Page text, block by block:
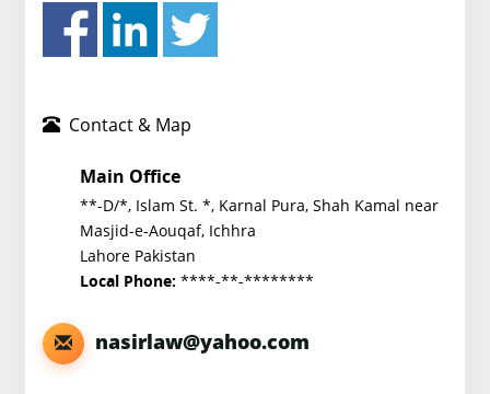
Contact & Map
Main Office
**-D/*, Islam St. *, Karnal Pura, Shah Kamal near
Masjid-e-Aouqaf, Ichhra
Lahore Pakistan
Local Phone: ****-**-********
nasirlaw@yahoo.com